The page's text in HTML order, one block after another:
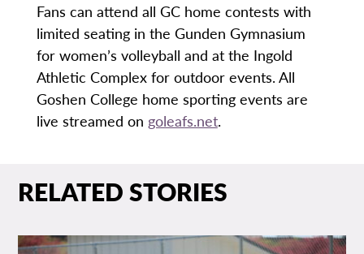
Fans can attend all GC home contests with
limited seating in the Gunden Gymnasium
for women’s volleyball and at the Ingold
Athletic Complex for outdoor events. All
Goshen College home sporting events are
live streamed on goleafs.net.
RELATED STORIES